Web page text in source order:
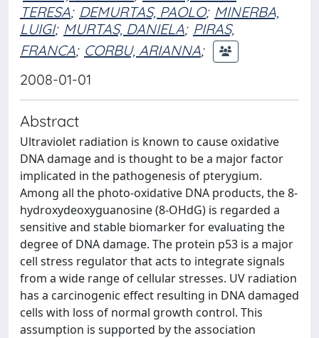
TERESA; DEMURTAS, PAOLO; MINERBA,
LUIGI; MURTAS, DANIELA; PIRAS,
FRANCA; CORBU, ARIANNA;
2008-01-01
Abstract
Ultraviolet radiation is known to cause oxidative
DNA damage and is thought to be a major factor
implicated in the pathogenesis of pterygium.
Among all the photo-oxidative DNA products, the 8-
hydroxydeoxyguanosine (8-OHdG) is regarded a
sensitive and stable biomarker for evaluating the
degree of DNA damage. The protein p53 is a major
cell stress regulator that acts to integrate signals
from a wide range of cellular stresses. UV radiation
has a carcinogenic effect resulting in DNA damaged
cells with loss of normal growth control. This
assumption is supported by the association